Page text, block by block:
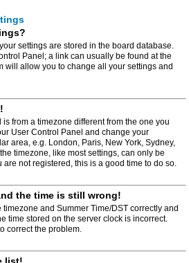
settings are stored in the board database.
Panel; a link can usually be found at the
will allow you to change all your settings and
from a timezone different from the one you
User Control Panel and change your
area, e.g. London, Paris, New York, Sydney,
timezone, like most settings, can only be
not registered, this is a good time to do so.
the time is still wrong!
timezone and Summer Time/DST correctly and
time stored on the server clock is incorrect.
correct the problem.